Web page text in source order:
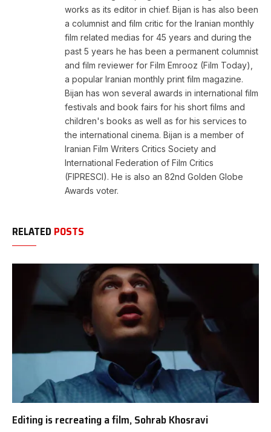
works as its editor in chief. Bijan is has also been
a columnist and film critic for the Iranian monthly
film related medias for 45 years and during the
past 5 years he has been a permanent columnist
and film reviewer for Film Emrooz (Film Today),
a popular Iranian monthly print film magazine.
Bijan has won several awards in international film
festivals and book fairs for his short films and
children's books as well as for his services to
the international cinema. Bijan is a member of
Iranian Film Writers Critics Society and
International Federation of Film Critics
(FIPRESCI). He is also an 82nd Golden Globe
Awards voter.
RELATED POSTS
Editing is recreating a film, Sohrab Khosravi